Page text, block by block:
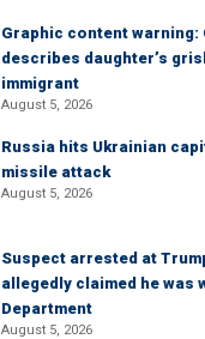
Graphic content warning:
describes daughter’s
immigrant
August 5, 2026
Russia hits Ukrainian
missile attack
August 5, 2026
Suspect arrested at
allegedly claimed he was
Department
August 5, 2026